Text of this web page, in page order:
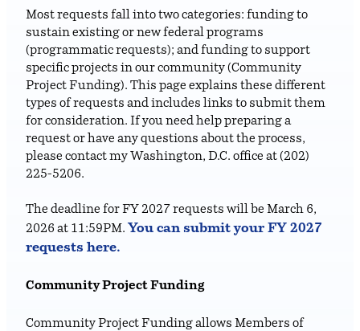
Most requests fall into two categories: funding to
sustain existing or new federal programs
(programmatic requests); and funding to support
specific projects in our community (Community
Project Funding). This page explains these different
types of requests and includes links to submit them
for consideration. If you need help preparing a
request or have any questions about the process,
please contact my Washington, D.C. office at (202)
225-5206.
The deadline for FY 2027 requests will be March 6,
2026 at 11:59PM. You can submit your FY 2027
requests here.
Community Project Funding
Community Project Funding allows Members of